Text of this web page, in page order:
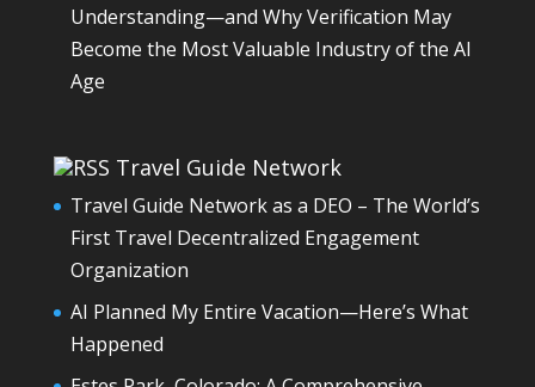
Understanding—and Why Verification May
Become the Most Valuable Industry of the AI
Age
Travel Guide Network
Travel Guide Network as a DEO – The World’s
First Travel Decentralized Engagement
Organization
AI Planned My Entire Vacation—Here’s What
Happened